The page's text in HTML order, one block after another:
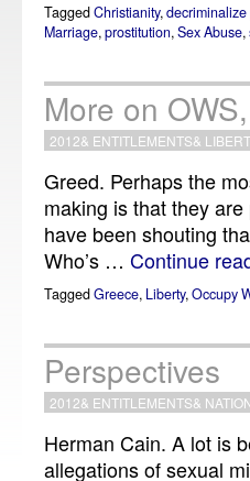
TaggedChristianity,decriminalize
Marriage,prostitution,Sex Abuse,
More on
2012& ENTITLEMENTS&
Greed. Perhaps the
making is that they
have been shouting
Who’s … Continue
TaggedGreece, Liberty,Occupy
Perspectives
2012& ENTITLEMENTS&
Herman Cain. A lot is
allegations of sexual